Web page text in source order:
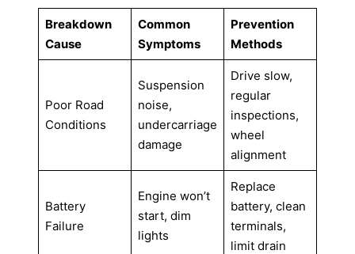
Breakdown
Cause
Common
Symptoms
Prevention
Methods
Poor Road
Conditions
Suspension
noise,
undercarriage
damage
Drive slow,
regular
inspections,
wheel
alignment
Battery
Failure
Engine won’t
start, dim
lights
Replace
battery, clean
terminals,
limit drain